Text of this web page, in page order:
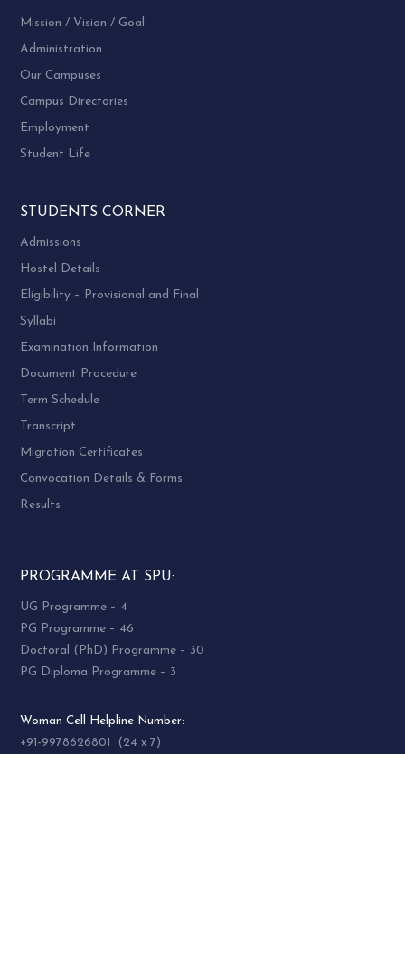
Mission / Vision / Goal
Administration
Our Campuses
Campus Directories
Employment
Student Life
STUDENTS CORNER
Admissions
Hostel Details
Eligibility – Provisional and Final
Syllabi
Examination Information
Document Procedure
Term Schedule
Transcript
Migration Certificates
Convocation Details & Forms
Results
PROGRAMME AT SPU:
UG Programme – 4
PG Programme – 46
Doctoral (PhD) Programme – 30
PG Diploma Programme – 3
Woman Cell Helpline Number:
+91-9978626801 (24 x 7)